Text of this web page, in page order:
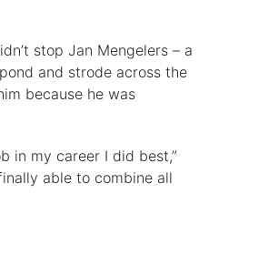
stop Jan Mengelers – a
and strode across the
because he was
in my career I did best,”
able to combine all